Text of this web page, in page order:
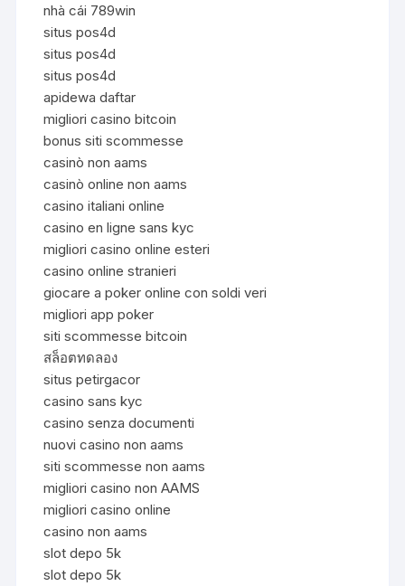
nhà cái 789win
situs pos4d
situs pos4d
situs pos4d
apidewa daftar
migliori casino bitcoin
bonus siti scommesse
casinò non aams
casinò online non aams
casino italiani online
casino en ligne sans kyc
migliori casino online esteri
casino online stranieri
giocare a poker online con soldi veri
migliori app poker
siti scommesse bitcoin
สล็อตทดลอง
situs petirgacor
casino sans kyc
casino senza documenti
nuovi casino non aams
siti scommesse non aams
migliori casino non AAMS
migliori casino online
casino non aams
slot depo 5k
slot depo 5k